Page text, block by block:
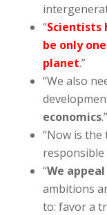
“Scientists
be only
planet.”
“We also
economics.”
“Now is
responsible
“We
ambitions
to: favor a